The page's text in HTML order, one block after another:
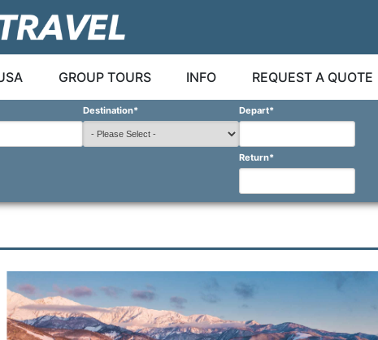
GROUP TOURS INFO REQUEST A QUOTE
Destination* Depart*
Return*